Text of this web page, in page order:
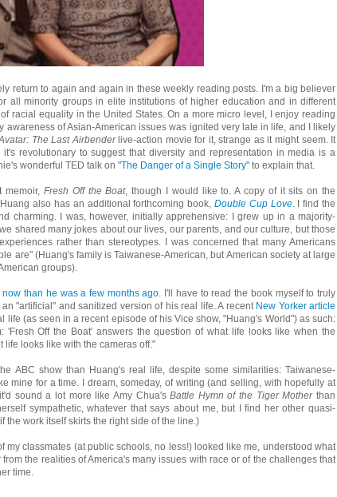
return to again and again in these weekly reading posts. I'm a big believer
all minority groups in elite institutions of higher education and in different
racial equality in the United States. On a more micro level, I enjoy reading
of Asian-American issues was ignited very late in life, and I likely
The Last Airbenderlive-action movie for it, strange as it might seem. It
revolutionary to suggest that diversity and representation in media is a
wonderful TED talk on "The Danger of a Single Story" to explain that.
memoir, Fresh Off the Boat, though I would like to. A copy of it sits on the
also has an additional forthcoming book, Double Cup Love. I find the
charming. I was, however, initially apprehensive: I grew up in a majority-
shared many jokes about our lives, our parents, and our culture, but those
rather than stereotypes. I was concerned that many Americans
are" (Huang's family is Taiwanese-American, but American society at large
groups).
now than he was a few months ago. I'll have to read the book myself to truly
"artificial" and sanitized version of his real life. A recent New Yorker article
(as seen in a recent episode of his Vice show, "Huang's World") as such:
Off the Boat' answers the question of what life looks like when the
looks like with the cameras off."
ABC show than Huang's real life, despite some similarities: Taiwanese-
mine for a time. I dream, someday, of writing (and selling, with hopefully at
sound a lot more like Amy Chua'sBattle Hymn of the Tiger Motherthan
sympathetic, whatever that says about me, but I find her other quasi-
work itself skirts the right side of the line.)
my classmates (at public schools, no less!) looked like me, understood what
the realities of America's many issues with race or of the challenges that
time.